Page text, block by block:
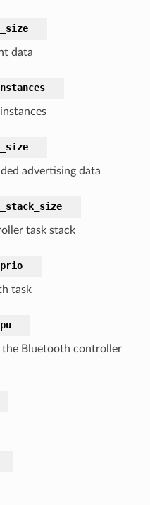
data
advertising data
task stack
task
Bluetooth controller